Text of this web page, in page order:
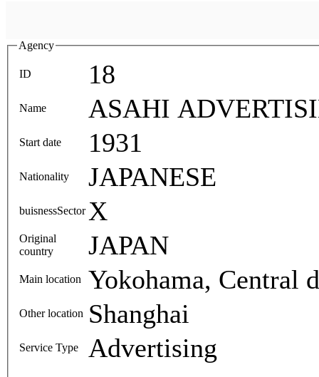
Agency
ID 18
Name ASAHI
Start date 1931
Nationality JAPANESE
buisnessSector X
Original
country
JAPAN
Main location Yokohama, Central
Other location Shanghai
Service Type Advertising